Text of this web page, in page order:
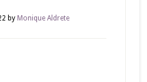
by Monique Aldrete